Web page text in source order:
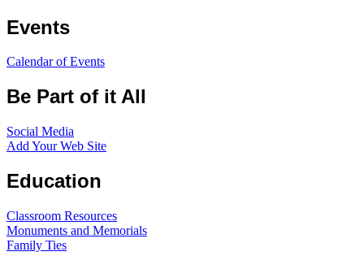
Events
Calendar of Events
Be Part of it All
Social Media
Add Your Web Site
Education
Classroom Resources
Monuments and Memorials
Family Ties